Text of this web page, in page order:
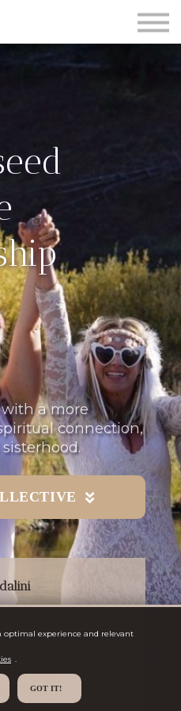
a more
connection,
giving elements
optimal experience and relevant
GOT IT!